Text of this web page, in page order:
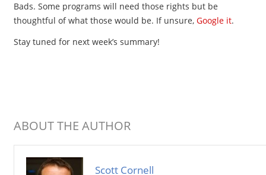
Bads. Some programs will need those rights but be
thoughtful of what those would be. If unsure, Google it.
Stay tuned for next week’s summary!
ABOUT THE AUTHOR
Scott Cornell